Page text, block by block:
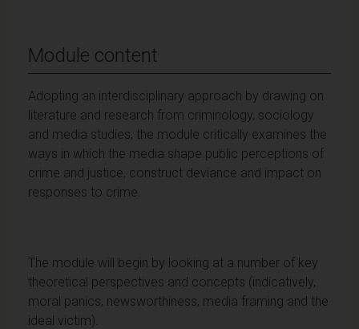
Module content
Adopting an interdisciplinary approach by drawing on
literature and research from criminology, sociology
and media studies, the module critically examines the
ways in which the media shape public perceptions of
crime and justice, construct deviance and impact on
responses to crime.
The module will begin by looking at a number of key
theoretical perspectives and concepts (indicatively,
moral panics, newsworthiness, media framing and the
ideal victim).